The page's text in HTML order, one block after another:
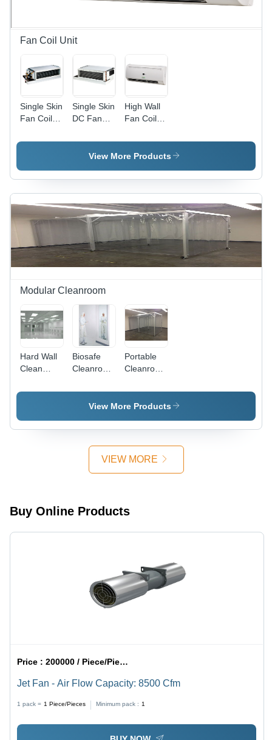
Fan Coil Unit
Single Skin
Fan Coil
Single Skin
DC Fan
High Wall
Fan Coil
View More Products
Modular Cleanroom
Hard Wall
Clean
Color:
Biosafe
Cleanroom
Silver
Portable
Cleanroom
Silver
View More Products
VIEW MORE
Buy Online Products
Price :200000 / Piece/Pieces
Jet Fan - Air Flow Capacity: 8500 Cfm
1 pack = 1 Piece/Pieces Minimum pack : 1